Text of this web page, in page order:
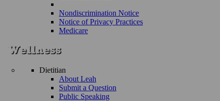
Nondiscrimination Notice
Notice of Privacy Practices
Medicare
Dietitian
About Leah
Submit a Question
Public Speaking